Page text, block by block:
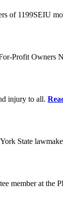
of 1199SEIU
Profit Owners
injury to all.
State
member at the